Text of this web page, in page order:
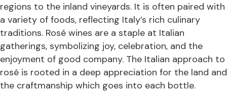
regions to the inland vineyards. It is often paired with
a variety of foods, reflecting Italy’s rich culinary
traditions. Rosé wines are a staple at Italian
gatherings, symbolizing joy, celebration, and the
enjoyment of good company. The Italian approach to
rosé is rooted in a deep appreciation for the land and
the craftmanship which goes into each bottle.